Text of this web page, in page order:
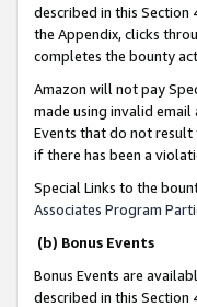
described in this Section
the Appendix, clicks
completes the bounty
Amazon will not pay
made using invalid
Events that do not result
if there has been a
Special Links to the
Associates Program
(b) Bonus Events
Bonus Events are
described in this Section